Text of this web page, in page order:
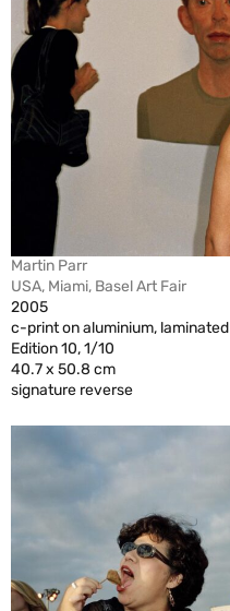
Martin Parr
USA, Miami, Basel Art Fair
2005
c-print on aluminium, laminated
Edition 10, 1/10
40.7 x 50.8 cm
signature reverse